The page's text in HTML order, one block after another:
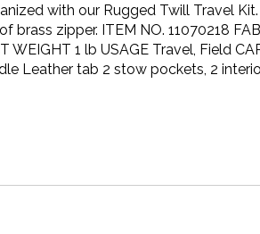
with our Rugged Twill Travel
zipper. ITEM NO. 11070218
WEIGHT 1 lb USAGE Travel, Field
Leather tab 2 stow pockets, 2